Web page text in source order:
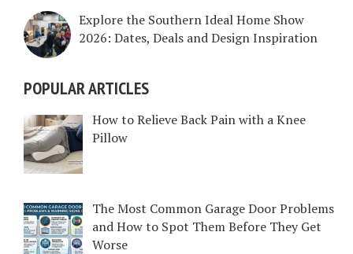
Explore the Southern Ideal Home Show
2026: Dates, Deals and Design Inspiration
POPULAR ARTICLES
How to Relieve Back Pain with a Knee
Pillow
The Most Common Garage Door Problems
and How to Spot Them Before They Get
Worse